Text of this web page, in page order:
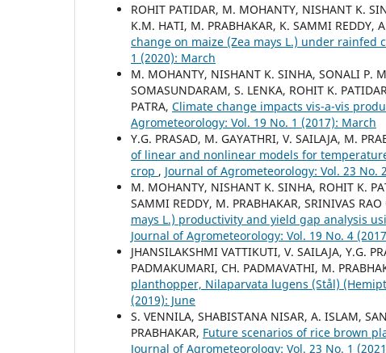
ROHIT PATIDAR, M. MOHANTY, NISHANT K.
K.M. HATI, M. PRABHAKAR, K. SAMMI REDDY,
change on maize (Zea mays L.) under
1 (2020): March
M. MOHANTY, NISHANT K. SINHA, SONALI P.
SOMASUNDARAM, S. LENKA, ROHIT K.
PATRA, Climate change impacts vis-a-vis
Agrometeorology: Vol. 19 No. 1 (2017): March
Y.G. PRASAD, M. GAYATHRI, V. SAILAJA, M.
of linear and nonlinear models for
crop , Journal of Agrometeorology: Vol. 23 No.
M. MOHANTY, NISHANT K. SINHA, ROHIT K.
SAMMI REDDY, M. PRABHAKAR, SRINIVAS
mays L.) productivity and yield gap analysis
Journal of Agrometeorology: Vol. 19 No. 4
JHANSILAKSHMI VATTIKUTI, V. SAILAJA, Y.G.
PADMAKUMARI, CH. PADMAVATHI, M.
planthopper, Nilaparvata lugens (Stål)
(2019): June
S. VENNILA, SHABISTANA NISAR, A. ISLAM,
PRABHAKAR, Future scenarios of rice brown
Journal of Agrometeorology: Vol. 23 No. 1